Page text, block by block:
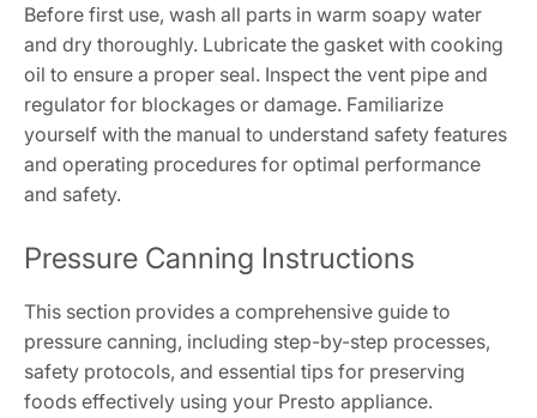
Before first use, wash all parts in warm soapy water
and dry thoroughly. Lubricate the gasket with cooking
oil to ensure a proper seal. Inspect the vent pipe and
regulator for blockages or damage. Familiarize
yourself with the manual to understand safety features
and operating procedures for optimal performance
and safety.
Pressure Canning Instructions
This section provides a comprehensive guide to
pressure canning, including step-by-step processes,
safety protocols, and essential tips for preserving
foods effectively using your Presto appliance.